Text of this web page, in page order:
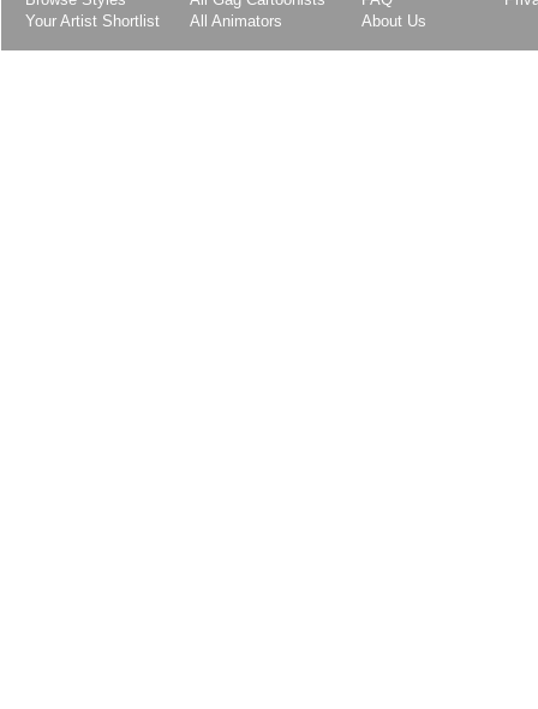
Your Artist Shortlist
All Animators
About Us